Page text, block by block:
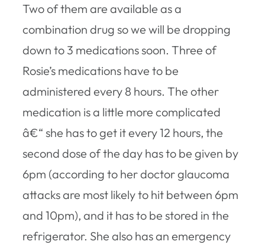
Two of them are available as a
combination drug so we will be dropping
down to 3 medications soon. Three of
Rosie’s medications have to be
administered every 8 hours. The other
medication is a little more complicated
â€“ she has to get it every 12 hours, the
second dose of the day has to be given by
6pm (according to her doctor glaucoma
attacks are most likely to hit between 6pm
and 10pm), and it has to be stored in the
refrigerator. She also has an emergency